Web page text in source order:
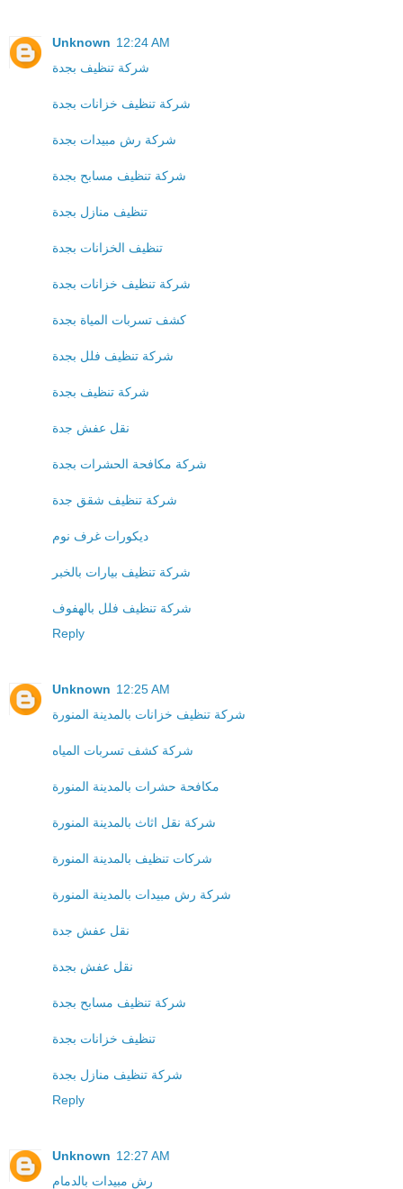
Unknown 12:24 AM
شركة تنظيف بجدة
شركة تنظيف خزانات بجدة
شركة رش مبيدات بجدة
شركة تنظيف مسابح بجدة
تنظيف منازل بجدة
تنظيف الخزانات بجدة
شركة تنظيف خزانات بجدة
كشف تسربات المياة بجدة
شركة تنظيف فلل بجدة
شركة تنظيف بجدة
نقل عفش جدة
شركة مكافحة الحشرات بجدة
شركة تنظيف شقق جدة
ديكورات غرف نوم
شركة تنظيف بيارات بالخبر
شركة تنظيف فلل بالهفوف
Reply
Unknown 12:25 AM
شركة تنظيف خزانات بالمدينة المنورة
شركة كشف تسربات المياه
مكافحة حشرات بالمدينة المنورة
شركة نقل اثاث بالمدينة المنورة
شركات تنظيف بالمدينة المنورة
شركة رش مبيدات بالمدينة المنورة
نقل عفش جدة
نقل عفش بجدة
شركة تنظيف مسابح بجدة
تنظيف خزانات بجدة
شركة تنظيف منازل بجدة
Reply
Unknown 12:27 AM
رش مبيدات بالدمام